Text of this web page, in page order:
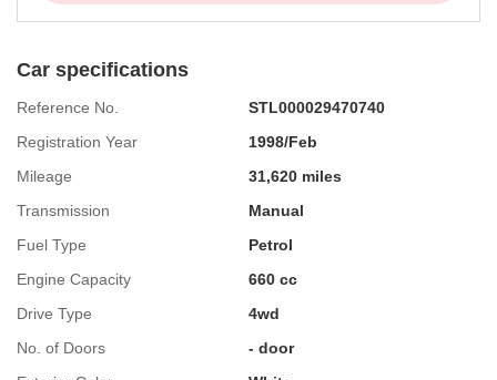
Car specifications
Reference No.
STL000029470740
Registration Year
1998/Feb
Mileage
31,620 miles
Transmission
Manual
Fuel Type
Petrol
Engine Capacity
660 cc
Drive Type
4wd
No. of Doors
- door